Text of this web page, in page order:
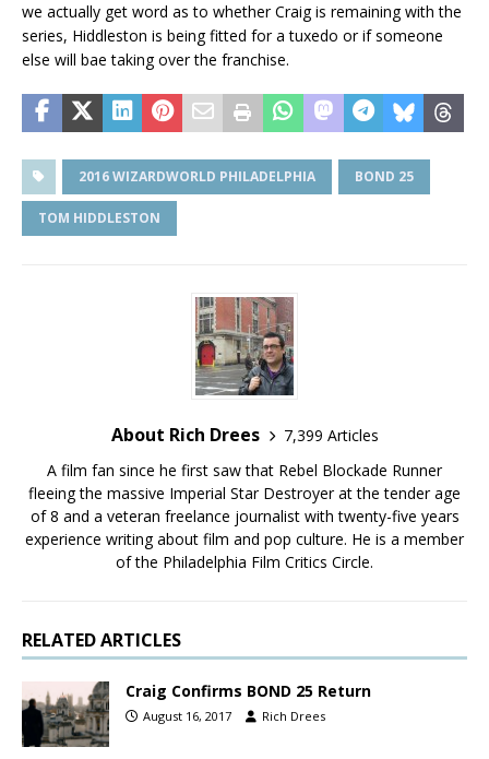
we actually get word as to whether Craig is remaining with the
series, Hiddleston is being fitted for a tuxedo or if someone
else will bae taking over the franchise.
2016 WIZARDWORLD PHILADELPHIA BOND 25
TOM HIDDLESTON
About Rich Drees
7,399 Articles
A film fan since he first saw that Rebel Blockade Runner
fleeing the massive Imperial Star Destroyer at the tender age
of 8 and a veteran freelance journalist with twenty-five years
experience writing about film and pop culture. He is a member
of the Philadelphia Film Critics Circle.
RELATED ARTICLES
Craig Confirms BOND 25 Return
August 16, 2017 Rich Drees